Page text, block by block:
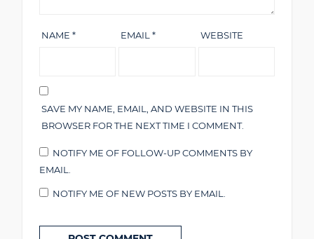
NAME * EMAIL* WEBSITE
SAVE MY NAME, EMAIL, AND WEBSITE IN THIS
BROWSER FOR THE NEXT TIME I COMMENT.
NOTIFY ME OF FOLLOW-UP COMMENTS BY
EMAIL.
NOTIFY ME OF NEW POSTS BY EMAIL.